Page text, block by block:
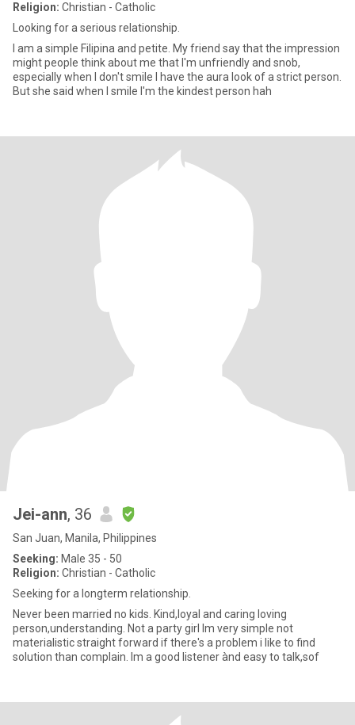
Religion: Christian - Catholic
Looking for a serious relationship.
I am a simple Filipina and petite. My friend say that the impression
might people think about me that I'm unfriendly and snob,
especially when I don't smile I have the aura look of a strict person.
But she said when I smile I'm the kindest person hah
Jei-ann, 36
San Juan, Manila, Philippines
Seeking: Male 35 - 50
Religion: Christian - Catholic
Seeking for a longterm relationship.
Never been married no kids. Kind,loyal and caring loving
person,understanding. Not a party girl Im very simple not
materialistic straight forward if there's a problem i like to find
solution than complain. Im a good listener ànd easy to talk,sof